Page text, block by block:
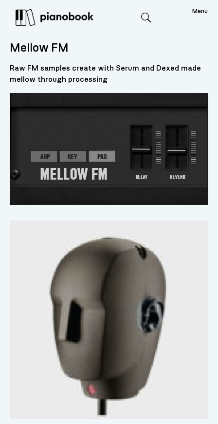
Menu
Mellow FM
Raw FM samples create with Serum and Dexed made
mellow through processing